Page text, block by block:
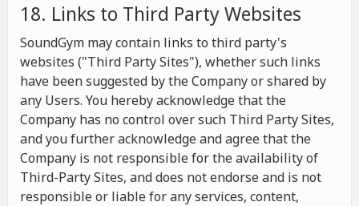
18. Links to Third Party Websites
SoundGym may contain links to third party's
websites ("Third Party Sites"), whether such links
have been suggested by the Company or shared by
any Users. You hereby acknowledge that the
Company has no control over such Third Party Sites,
and you further acknowledge and agree that the
Company is not responsible for the availability of
Third-Party Sites, and does not endorse and is not
responsible or liable for any services, content,